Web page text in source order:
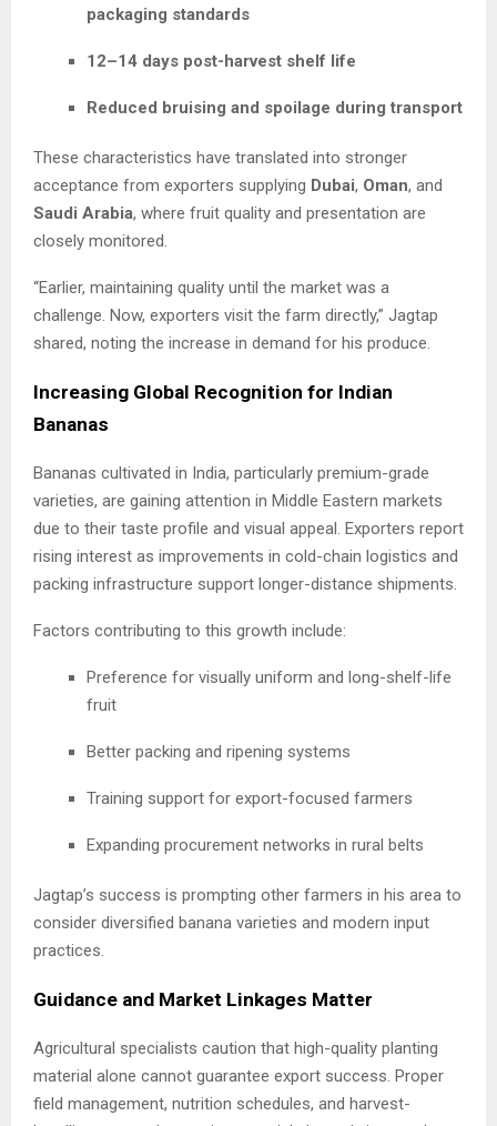
packaging standards
12–14 days post-harvest shelf life
Reduced bruising and spoilage during transport
These characteristics have translated into stronger
acceptance from exporters supplying Dubai, Oman, and
Saudi Arabia, where fruit quality and presentation are
closely monitored.
“Earlier, maintaining quality until the market was a
challenge. Now, exporters visit the farm directly,” Jagtap
shared, noting the increase in demand for his produce.
Increasing Global Recognition for Indian
Bananas
Bananas cultivated in India, particularly premium-grade
varieties, are gaining attention in Middle Eastern markets
due to their taste profile and visual appeal. Exporters report
rising interest as improvements in cold-chain logistics and
packing infrastructure support longer-distance shipments.
Factors contributing to this growth include:
Preference for visually uniform and long-shelf-life
fruit
Better packing and ripening systems
Training support for export-focused farmers
Expanding procurement networks in rural belts
Jagtap’s success is prompting other farmers in his area to
consider diversified banana varieties and modern input
practices.
Guidance and Market Linkages Matter
Agricultural specialists caution that high-quality planting
material alone cannot guarantee export success. Proper
field management, nutrition schedules, and harvest-